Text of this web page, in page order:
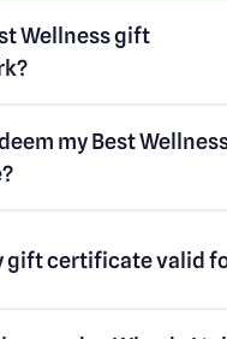
Wellness gift
my Best
gift certificate valid